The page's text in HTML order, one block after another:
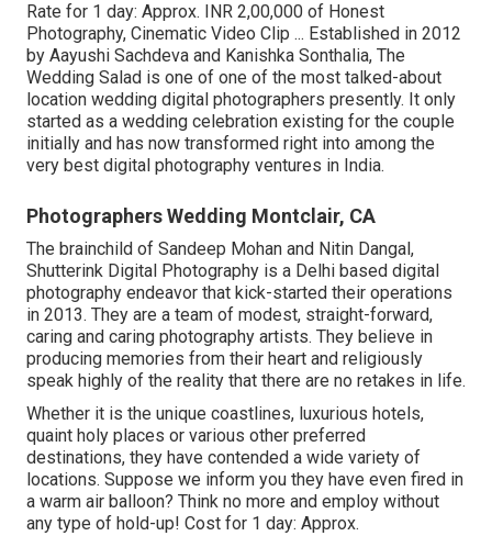
Rate for 1 day: Approx. INR 2,00,000 of Honest
Photography, Cinematic Video Clip ... Established in 2012
by Aayushi Sachdeva and Kanishka Sonthalia, The
Wedding Salad is one of one of the most talked-about
location wedding digital photographers presently. It only
started as a wedding celebration existing for the couple
initially and has now transformed right into among the
very best digital photography ventures in India.
Photographers Wedding Montclair, CA
The brainchild of Sandeep Mohan and Nitin Dangal,
Shutterink Digital Photography is a Delhi based digital
photography endeavor that kick-started their operations
in 2013. They are a team of modest, straight-forward,
caring and caring photography artists. They believe in
producing memories from their heart and religiously
speak highly of the reality that there are no retakes in life.
Whether it is the unique coastlines, luxurious hotels,
quaint holy places or various other preferred
destinations, they have contended a wide variety of
locations. Suppose we inform you they have even fired in
a warm air balloon? Think no more and employ without
any type of hold-up! Cost for 1 day: Approx.